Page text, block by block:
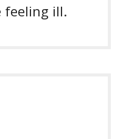
feeling ill.